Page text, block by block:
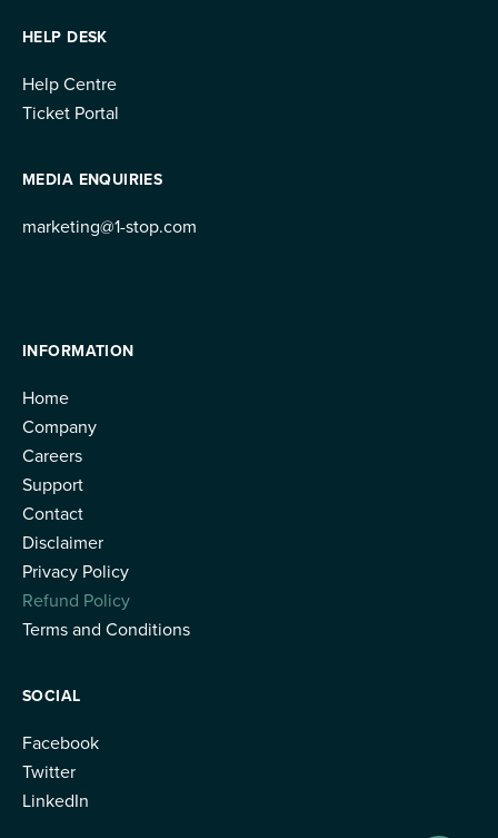
HELP DESK
Help Centre
Ticket Portal
MEDIA ENQUIRIES
marketing@1-stop.com
INFORMATION
Home
Company
Careers
Support
Contact
Disclaimer
Privacy Policy
Refund Policy
Terms and Conditions
SOCIAL
Facebook
Twitter
LinkedIn